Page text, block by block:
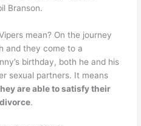
Branson.
mean? On the journey
and they come to a
birthday, both he and his
sexual partners. It means
are able to satisfy their
.